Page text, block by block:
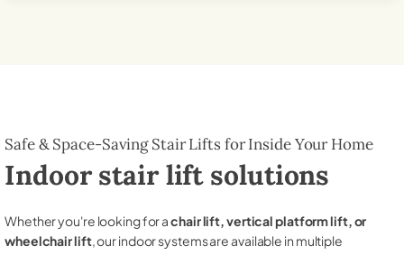
Safe & Space-Saving Stair Lifts for Inside Your Home
Indoor stair lift solutions
Whether you're looking for achair lift, vertical platform lift, or
wheelchair lift, our indoor systems are available in multiple